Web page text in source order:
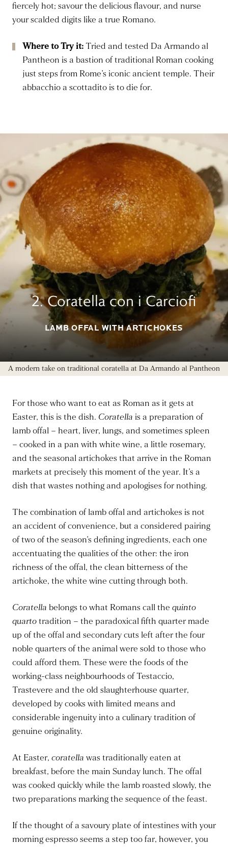
fiercely hot; savour the delicious flavour, and nurse
your scalded digits like a true Romano.
Where to Try it: Tried and tested Da Armando al
Pantheon is a bastion of traditional Roman cooking
just steps from Rome’s iconic ancient temple. Their
abbacchio a scottadito is to die for.
2. Coratella con i Carciofi
LAMB OFFAL WITH ARTICHOKES
A modern take on traditional coratella at Da Armando al Pantheon
For those who want to eat as Roman as it gets at
Easter, this is the dish. Coratella is a preparation of
lamb offal – heart, liver, lungs, and sometimes spleen
– cooked in a pan with white wine, a little rosemary,
and the seasonal artichokes that arrive in the Roman
markets at precisely this moment of the year. It’s a
dish that wastes nothing and apologises for nothing.
The combination of lamb offal and artichokes is not
an accident of convenience, but a considered pairing
of two of the season’s defining ingredients, each one
accentuating the qualities of the other: the iron
richness of the offal, the clean bitterness of the
artichoke, the white wine cutting through both.
Coratella belongs to what Romans call the quinto
quartotradition – the paradoxical fifth quarter made
up of the offal and secondary cuts left after the four
noble quarters of the animal were sold to those who
could afford them. These were the foods of the
working-class neighbourhoods of Testaccio,
Trastevere and the old slaughterhouse quarter,
developed by cooks with limited means and
considerable ingenuity into a culinary tradition of
genuine originality.
At Easter, coratella was traditionally eaten at
breakfast, before the main Sunday lunch. The offal
was cooked quickly while the lamb roasted slowly, the
two preparations marking the sequence of the feast.
If the thought of a savoury plate of intestines with your
morning espresso seems a step too far, however, you